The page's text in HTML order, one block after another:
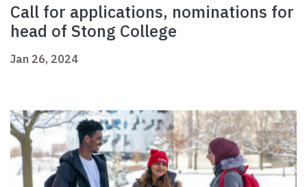
Call for applications, nominations for
head of Stong College
Jan 26, 2024